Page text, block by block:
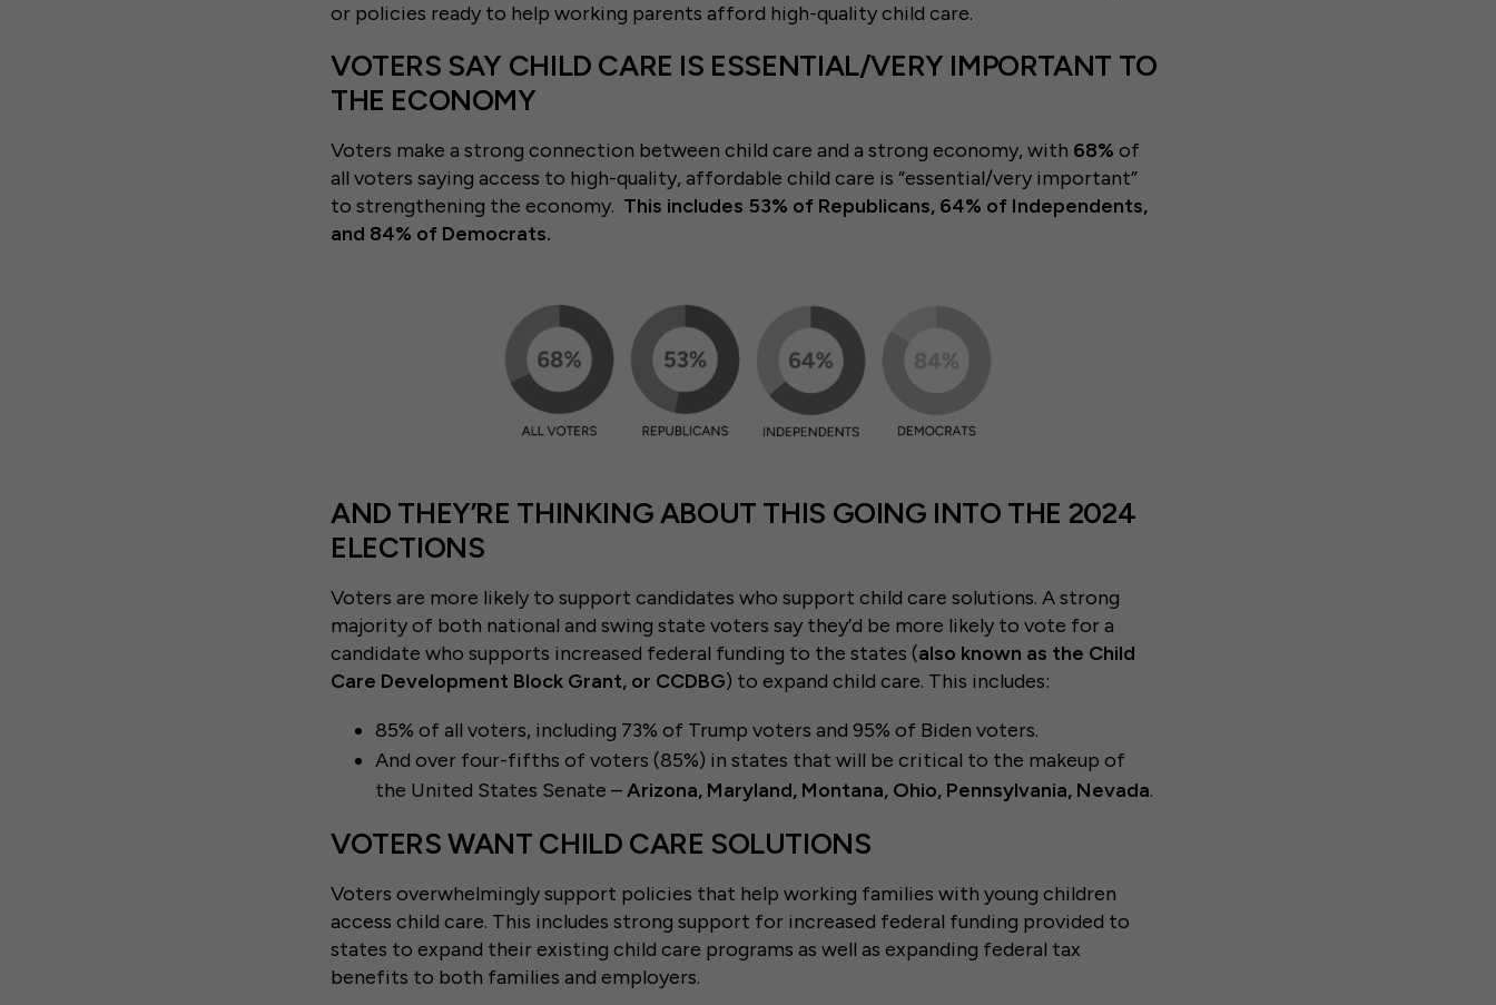
or policies ready to help working parents afford high-quality child care.
VOTERS SAY CHILD CARE IS ESSENTIAL/VERY IMPORTANT TO
THE ECONOMY
Voters make a strong connection between child care and a strong economy, with 68% of
all voters saying access to high-quality, affordable child care is “essential/very important”
to strengthening the economy. This includes 53% of Republicans, 64% of Independents,
and 84% of Democrats.
AND THEY’RE THINKING ABOUT THIS GOING INTO THE 2024
ELECTIONS
Voters are more likely to support candidates who support child care solutions. A strong
majority of both national and swing state voters say they’d be more likely to vote for a
candidate who supports increased federal funding to the states (also known as the Child
Care Development Block Grant, or CCDBG) to expand child care. This includes:
85% of all voters, including 73% of Trump voters and 95% of Biden voters.
And over four-fifths of voters (85%) in states that will be critical to the makeup of
the United States Senate –Arizona, Maryland, Montana, Ohio, Pennsylvania, Nevada.
VOTERS WANT CHILD CARE SOLUTIONS
Voters overwhelmingly support policies that help working families with young children
access child care. This includes strong support for increased federal funding provided to
states to expand their existing child care programs as well as expanding federal tax
benefits to both families and employers.